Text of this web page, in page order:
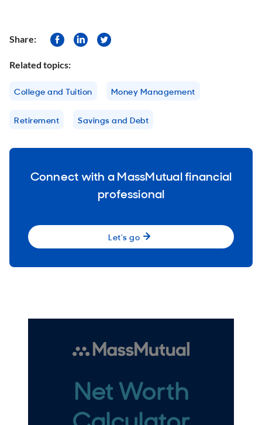
Share:
Related topics:
College and Tuition Money Management
Retirement Savings and Debt
Connect with a MassMutual financial
professional
Let's go